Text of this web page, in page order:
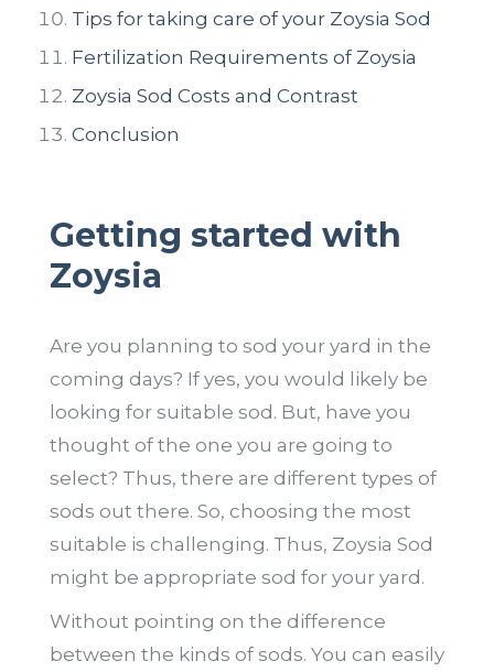
Tips for taking care of your Zoysia Sod
Fertilization Requirements of Zoysia
Zoysia Sod Costs and Contrast
Conclusion
Getting started with
Zoysia
Are you planning to sod your yard in the
coming days? If yes, you would likely be
looking for suitable sod. But, have you
thought of the one you are going to
select? Thus, there are different types of
sods out there. So, choosing the most
suitable is challenging. Thus, Zoysia Sod
might be appropriate sod for your yard.
Without pointing on the difference
between the kinds of sods. You can easily